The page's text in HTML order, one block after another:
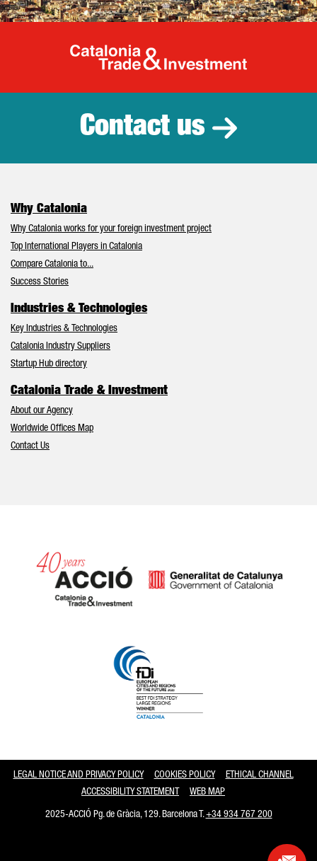
Catalonia
Contact us
Why Catalonia
Why Catalonia works for your foreign investment project
Top International Players in Catalonia
Compare Catalonia to...
Success Stories
Industries & Technologies
Key Industries & Technologies
Catalonia Industry Suppliers
Startup Hub directory
Catalonia Trade & Investment
About our Agency
Worldwide Offices Map
Contact Us
LEGAL NOTICE AND PRIVACY POLICY COOKIES POLICY
ETHICAL CHANNEL
ACCESSIBILITY STATEMENT
WEB MAP
2025-ACCIÓ Pg. de Gràcia, 129. Barcelona T.+34 934 767 200